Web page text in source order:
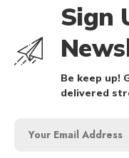
Sign
Be keep up!
delivered